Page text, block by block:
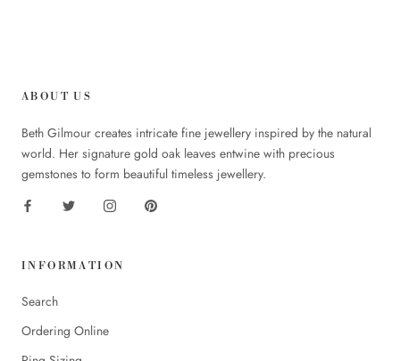
ABOUT US
Beth Gilmour creates intricate fine jewellery inspired by the natural
world. Her signature gold oak leaves entwine with precious
gemstones to form beautiful timeless jewellery.
INFORMATION
Search
Ordering Online